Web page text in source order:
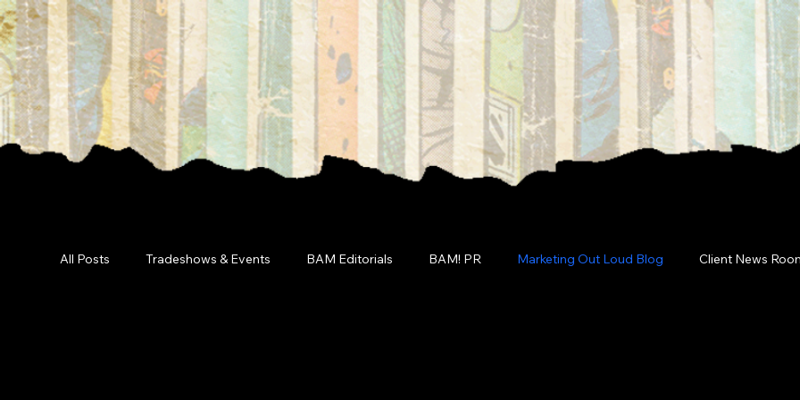
All Posts Tradeshows & Events BAM Editorials BAM! PR Marketing Out Loud Blog Client News